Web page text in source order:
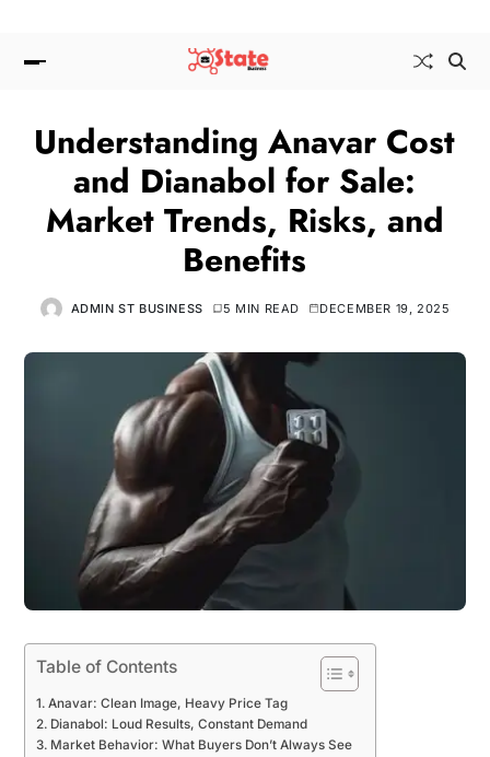
Understanding Anavar Cost
and Dianabol for Sale:
Market Trends, Risks, and
Benefits
ADMIN ST BUSINESS 5 MIN READ DECEMBER 19, 2025
Table of Contents
Anavar: Clean Image, Heavy Price Tag
Dianabol: Loud Results, Constant Demand
Market Behavior: What Buyers Don’t Always See